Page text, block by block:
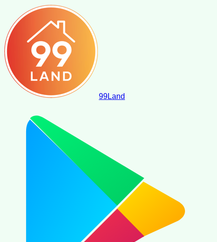
99Land